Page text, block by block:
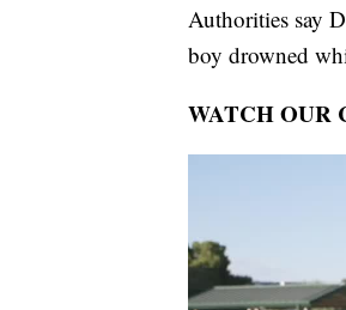
Authorities say
boy drowned
WATCH OUR